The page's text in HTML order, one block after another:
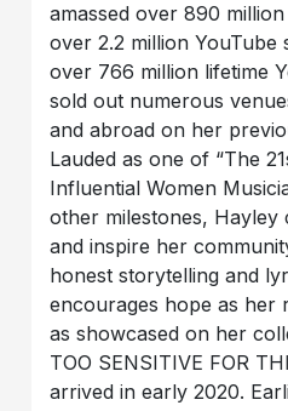
amassed over 890
over 2.2 million
over 766 million lifetime
sold out numerous
and abroad on her
Lauded as one of “The
Influential Women
other milestones, Hayley
and inspire her
honest storytelling and
encourages hope as her
as showcased on her
TOO SENSITIVE FOR
arrived in early 2020.